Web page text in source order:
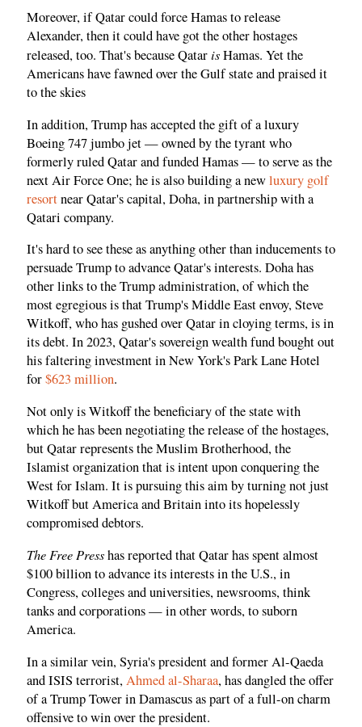
Moreover, if Qatar could force Hamas to release
Alexander, then it could have got the other hostages
released, too. That's because QatarisHamas. Yet the
Americans have fawned over the Gulf state and praised it
to the skies
In addition, Trump has accepted the gift of a luxury
Boeing 747 jumbo jet — owned by the tyrant who
formerly ruled Qatar and funded Hamas — to serve as the
next Air Force One; he is also building a newluxury golf
resortnear Qatar's capital, Doha, in partnership with a
Qatari company.
It's hard to see these as anything other than inducements to
persuade Trump to advance Qatar's interests. Doha has
other links to the Trump administration, of which the
most egregious is that Trump's Middle East envoy, Steve
Witkoff, who has gushed over Qatar in cloying terms, is in
its debt. In 2023, Qatar's sovereign wealth fund bought out
his faltering investment in New York's Park Lane Hotel
for$623 million.
Not only is Witkoff the beneficiary of the state with
which he has been negotiating the release of the hostages,
but Qatar represents the Muslim Brotherhood, the
Islamist organization that is intent upon conquering the
West for Islam. It is pursuing this aim by turning not just
Witkoff but America and Britain into its hopelessly
compromised debtors.
The Free Presshas reported that Qatar has spent almost
$100 billion to advance its interests in the U.S., in
Congress, colleges and universities, newsrooms, think
tanks and corporations — in other words, to suborn
America.
In a similar vein, Syria's president and former Al-Qaeda
and ISIS terrorist,Ahmed al-Sharaa, has dangled the offer
of a Trump Tower in Damascus as part of a full-on charm
offensive to win over the president.